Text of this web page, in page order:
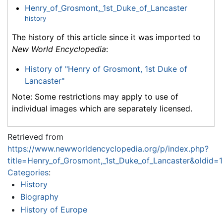
Henry_of_Grosmont,_1st_Duke_of_Lancaster
history
The history of this article since it was imported to
New World Encyclopedia:
History of "Henry of Grosmont, 1st Duke of
Lancaster"
Note: Some restrictions may apply to use of
individual images which are separately licensed.
Retrieved from
https://www.newworldencyclopedia.org/p/index.php?
Categories:
History
Biography
History of Europe